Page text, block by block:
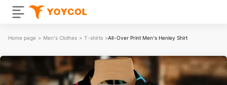
Home page > Men's Clothes > T-shirts >All-Over Print Men's Henley Shirt